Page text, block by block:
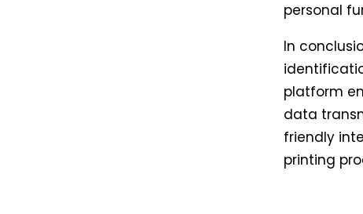
personal
In
platform
data
friendly
printing